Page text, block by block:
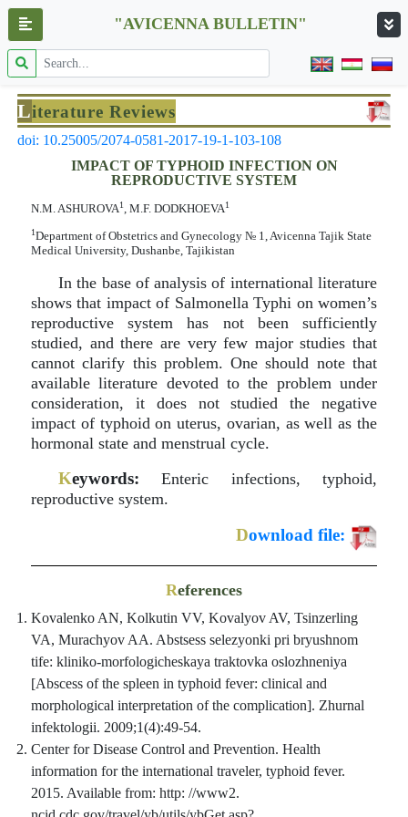
"AVICENNA BULLETIN"
Literature Reviews
doi: 10.25005/2074-0581-2017-19-1-103-108
IMPACT OF TYPHOID INFECTION ON
REPRODUCTIVE SYSTEM
N.M. ASHUROVA1, M.F. DODKHOEVA1
1Department of Obstetrics and Gynecology № 1, Avicenna Tajik State
Medical University, Dushanbe, Tajikistan
In the base of analysis of international literature
shows that impact of Salmonella Typhi on women’s
reproductive system has not been sufficiently
studied, and there are very few major studies that
cannot clarify this problem. One should note that
available literature devoted to the problem under
consideration, it does not studied the negative
impact of typhoid on uterus, ovarian, as well as the
hormonal state and menstrual cycle.
Keywords: Enteric infections, typhoid,
reproductive system.
Download file:
References
Kovalenko AN, Kolkutin VV, Kovalyov AV, Tsinzerling
VA, Murachyov AA. Abstsess selezyonki pri bryushnom
tife: kliniko-morfologicheskaya traktovka oslozhneniya
[Abscess of the spleen in typhoid fever: clinical and
morphological interpretation of the complication]. Zhurnal
infektologii. 2009;1(4):49-54.
Center for Disease Control and Prevention. Health
information for the international traveler, typhoid fever.
2015. Available from: http: //www2.